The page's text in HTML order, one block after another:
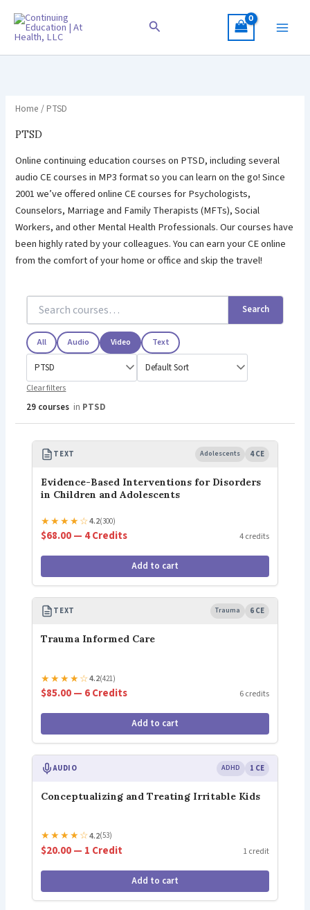
content
Search
Home / PTSD
PTSD
Online continuing education courses on PTSD, including several
audio CE courses in MP3 format so you can learn on the go! Since
2001 we’ve offered online CE courses for Psychologists,
Counselors, Marriage and Family Therapists (MFTs), Social
Workers, and other Mental Health Professionals. Our courses have
been highly rated by your colleagues. You can earn your CE online
from the comfort of your home or office and skip the travel!
Search
All Audio Video Text
Clear filters
29 courses in PTSD
TEXT Adolescents 4 CE
Evidence-Based Interventions for Disorders
in Children and Adolescents
★★★★☆4.2(300)
$68.00 — 4 Credits 4 credits
Add to cart
TEXT Trauma 6 CE
Trauma Informed Care
★★★★☆4.2(421)
$85.00 — 6 Credits 6 credits
Add to cart
AUDIO ADHD 1 CE
Conceptualizing and Treating Irritable Kids
★★★★☆4.2(53)
$20.00 — 1 Credit 1 credit
Add to cart